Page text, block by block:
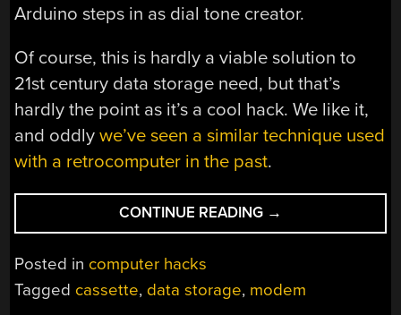
Arduino steps in as dial tone creator.
Of course, this is hardly a viable solution to
21st century data storage need, but that’s
hardly the point as it’s a cool hack. We like it,
and oddlywe’ve seen a similar technique used
with a retrocomputer in the past.
CONTINUE READING “A
MODEM
CASSETTE
→
Posted in computer hacks
Tagged cassette, data storage, modem